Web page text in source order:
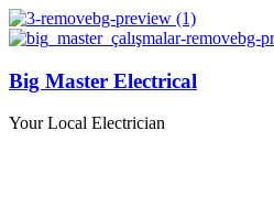
Big Master Electrical
Your Local Electrician